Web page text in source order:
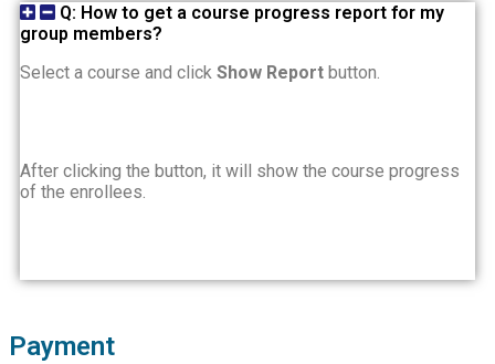
Q: How to get a course progress report for my
group members?
Select a course and click Show Report button.
After clicking the button, it will show the course progress
of the enrollees.
Payment